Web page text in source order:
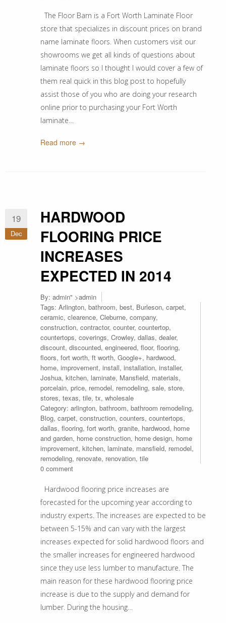
The Floor Barn is a Fort Worth Laminate Floor
store that specializes in discount prices on brand
name laminate floors. When customers visit our
showrooms we get all kinds of questions about
laminate floors so I thought I would cover a few of
them real quick in this blog post to hopefully
assist those of you who are doing your research
online prior to purchasing your Fort Worth
laminate…
Read more →
19
Dec
HARDWOOD
FLOORING PRICE
INCREASES
EXPECTED IN 2014
By: admin" >admin
Tags: Arlington, bathroom, best, Burleson, carpet,
ceramic, clearence, Cleburne, company,
construction, contractor, counter, countertop,
countertops, coverings, Crowley, dallas, dealer,
discount, discounted, engineered, floor, flooring,
floors, fort worth, ft worth, Google+, hardwood,
home, improvement, install, installation, installer,
Joshua, kitchen, laminate, Mansfield, materials,
porcelain, price, remodel, remodeling, sale, store,
stores, texas, tile, tx, wholesale
Category: arlington, bathroom, bathroom remodeling,
Blog, carpet, construction, counters, countertops,
dallas, flooring, fort worth, granite, hardwood, home
and garden, home construction, home design, home
improvement, kitchen, laminate, mansfield, remodel,
remodeling, renovate, renovation, tile
0 comment
Hardwood flooring price increases are
forecasted for the upcoming year according to
industry experts. The increases are expected to be
between 5-15% and can vary with the largest
increases expected for solid hardwood floors and
the smaller increases for engineered hardwood
since they use less lumber to manufacture. The
main reason for these hardwood flooring price
increase is due to the supply and demand for
lumber. During the housing…